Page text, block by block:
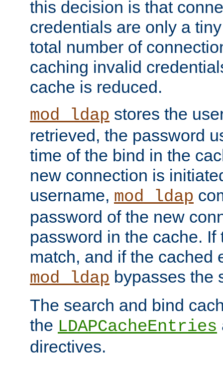
this decision is that
credentials are only a
total number of
caching invalid
cache is reduced.
mod_ldap stores the
retrieved, the password
time of the bind in the
new connection is
username, mod_ldap
password of the new
password in the cache. If
match, and if the cached
mod_ldap bypasses the
The search and bind
the LDAPCacheEntries
directives.